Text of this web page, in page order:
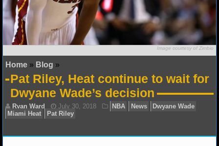
NFL STATS
NFL ODDS
NFL GAME LOGS
NFL TEAMS
NCAA FOOTBALL
Image courtesy of Zimbio
Home » Blog »
Pat Riley, Heat continue to wait for
Dwyane Wade’s decision